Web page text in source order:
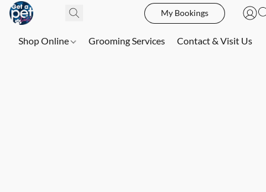
My Bookings
Shop Online Grooming Services Contact & Visit Us